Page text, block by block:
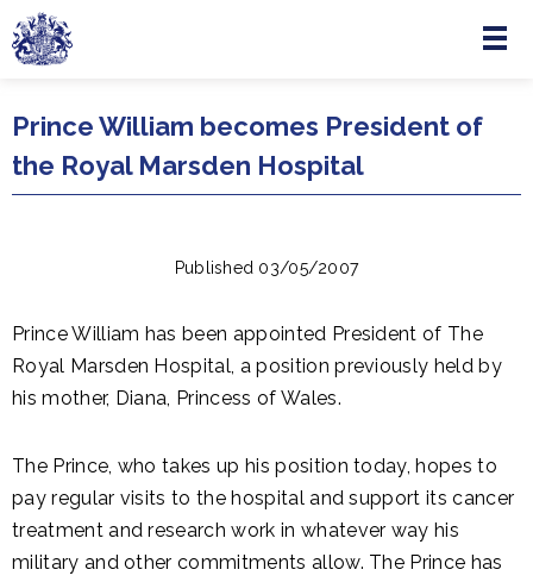
Skip to main content
Menu
Prince William becomes President of
the Royal Marsden Hospital
Published 03/05/2007
Prince William has been appointed President of The
Royal Marsden Hospital, a position previously held by
his mother, Diana, Princess of Wales.
The Prince, who takes up his position today, hopes to
pay regular visits to the hospital and support its cancer
treatment and research work in whatever way his
military and other commitments allow. The Prince has